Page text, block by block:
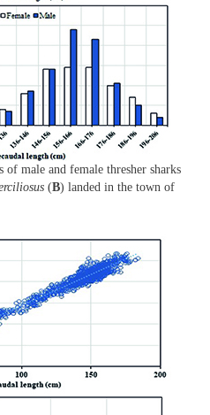
of male and female thresher sharks
(B) landed in the town of